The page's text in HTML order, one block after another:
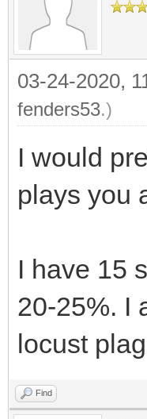
03-24-2020,
fenders53.)
I would
plays you
I have 15
20-25%. I
locust
Find